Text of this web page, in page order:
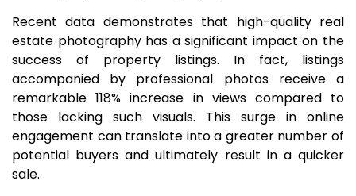
Recent data demonstrates that high-quality real
estate photography has a significant impact on the
success of property listings. In fact, listings
accompanied by professional photos receive a
remarkable 118% increase in views compared to
those lacking such visuals. This surge in online
engagement can translate into a greater number of
potential buyers and ultimately result in a quicker
sale.